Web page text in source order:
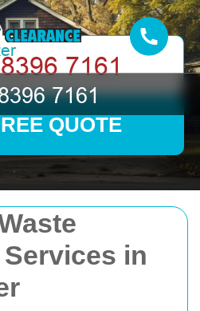
in
QUOTE